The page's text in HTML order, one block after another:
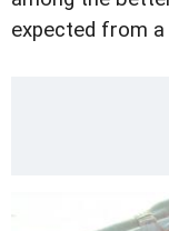
expected from